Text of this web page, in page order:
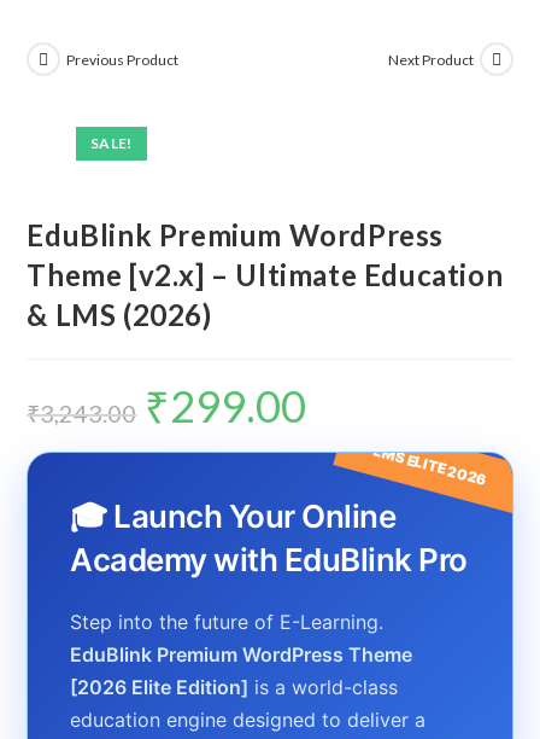
SALE!
Previous Product Next Product
EduBlink Premium WordPress
Theme [v2.x] – Ultimate Education
& LMS (2026)
₹3,243.00
Original
price
was:
₹299.00
LMS ELITE 2026
🎓 Launch Your Online
Academy with EduBlink Pro
Step into the future of E-Learning.
EduBlink Premium WordPress Theme
[2026 Elite Edition] is a world-class
education engine designed to deliver a